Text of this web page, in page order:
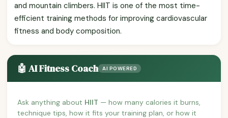
and mountain climbers. HIIT is one of the most time-
efficient training methods for improving cardiovascular
fitness and body composition.
🤖 AI Fitness Coach AI POWERED
Ask anything about HIIT — how many calories it burns,
technique tips, how it fits your training plan, or how it